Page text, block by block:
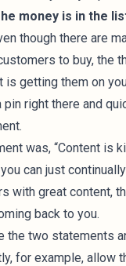
money is in the
though there are
to buy, the
getting them on
right there and
was, “Content is
can just
with great content,
back to you.
the two statements
for example, allow